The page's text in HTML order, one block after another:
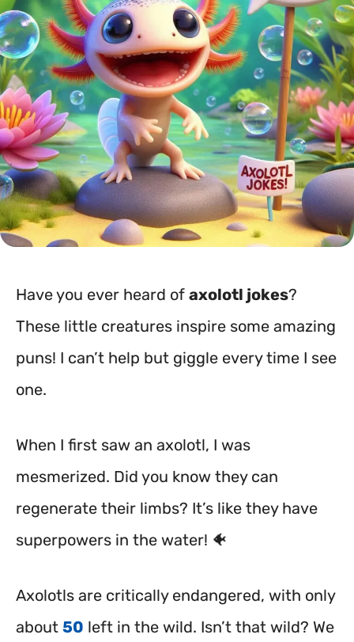
Have you ever heard of axolotl jokes?
These little creatures inspire some amazing
puns! I can’t help but giggle every time I see
one.
When I first saw an axolotl, I was
mesmerized. Did you know they can
regenerate their limbs? It’s like they have
superpowers in the water! 🐠
Axolotls are critically endangered, with only
about 50 left in the wild. Isn’t that wild? We